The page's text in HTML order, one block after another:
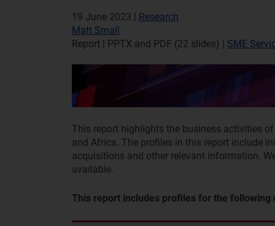
19 June 2023 | Research
Matt Small
Report | PPTX and PDF (22 slides) | SME
This report highlights the business activities
and Africa. The profiles in this report include
acquisitions and other relevant information.
available.
This report includes profiles for the following